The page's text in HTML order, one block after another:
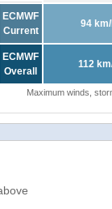
ECMWF
Current
94
ECMWF
Overall
112
Maximum winds,